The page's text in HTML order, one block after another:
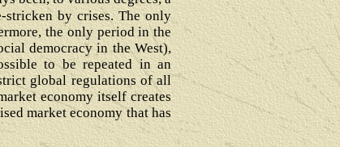
by crises. The only
the only period in the
democracy in the West),
to be repeated in an
global regulations of all
economy itself creates
market economy that has